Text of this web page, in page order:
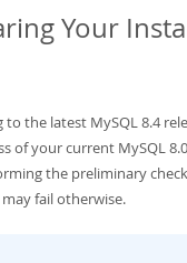
Manual
262.0Kb
Your
to the latest MySQL 8.4
of your current MySQL
the preliminary
fail otherwise.